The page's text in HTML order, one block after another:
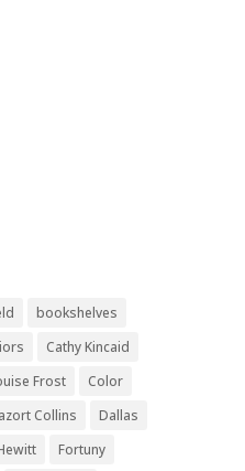
bookshelves
Cathy Kincaid
Frost
Color
Collins
Dallas
Fortuny